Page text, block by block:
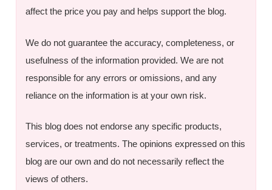
affect the price you pay and helps support the blog.
We do not guarantee the accuracy, completeness, or
usefulness of the information provided. We are not
responsible for any errors or omissions, and any
reliance on the information is at your own risk.
This blog does not endorse any specific products,
services, or treatments. The opinions expressed on this
blog are our own and do not necessarily reflect the
views of others.